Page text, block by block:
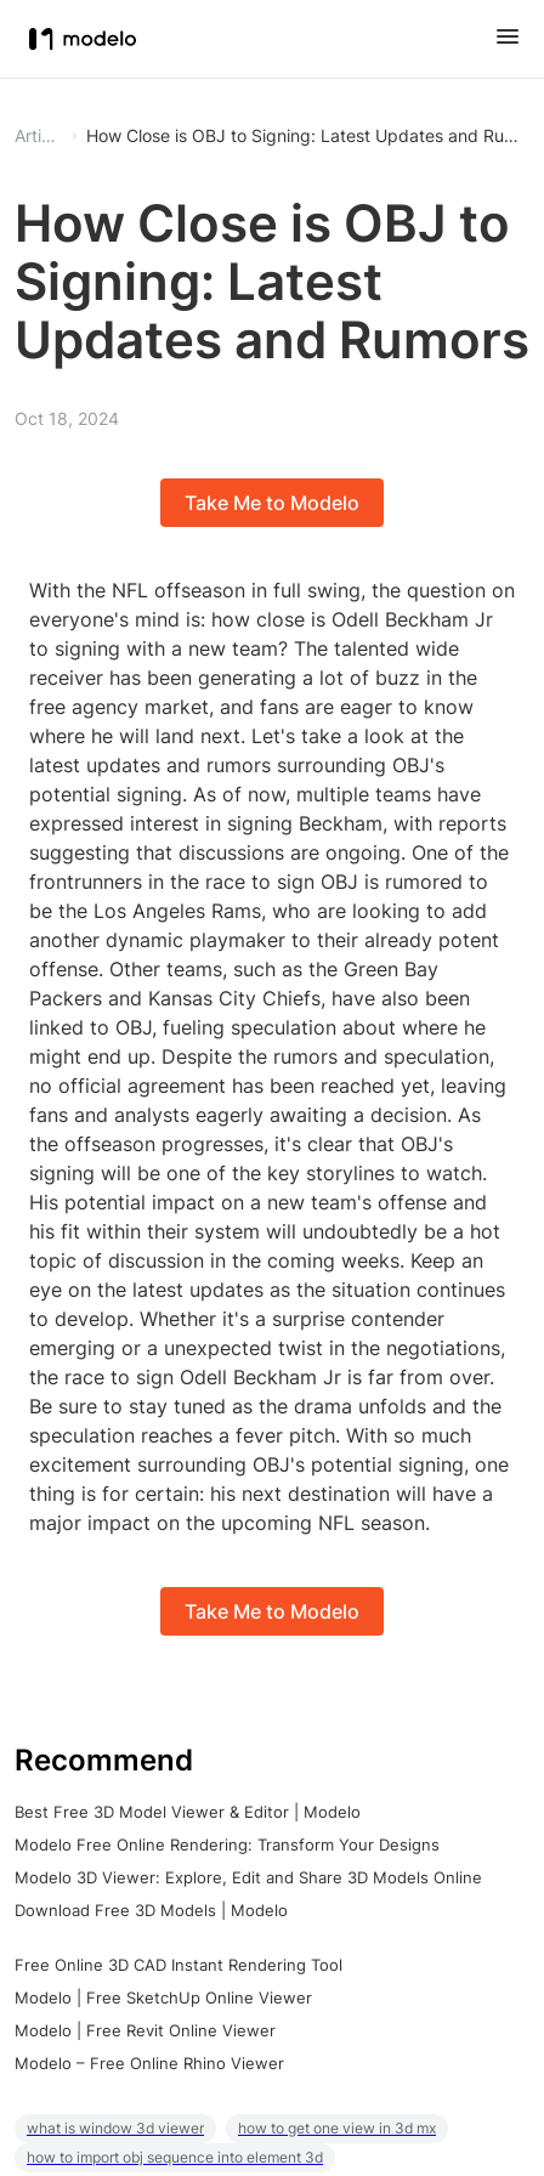
Article How Close is OBJ to Signing: Latest Updates and Rumors
How Close is OBJ to
Signing: Latest
Updates and Rumors
Oct 18, 2024
Take Me to Modelo
With the NFL offseason in full swing, the question on
everyone's mind is: how close is Odell Beckham Jr
to signing with a new team? The talented wide
receiver has been generating a lot of buzz in the
free agency market, and fans are eager to know
where he will land next. Let's take a look at the
latest updates and rumors surrounding OBJ's
potential signing. As of now, multiple teams have
expressed interest in signing Beckham, with reports
suggesting that discussions are ongoing. One of the
frontrunners in the race to sign OBJ is rumored to
be the Los Angeles Rams, who are looking to add
another dynamic playmaker to their already potent
offense. Other teams, such as the Green Bay
Packers and Kansas City Chiefs, have also been
linked to OBJ, fueling speculation about where he
might end up. Despite the rumors and speculation,
no official agreement has been reached yet, leaving
fans and analysts eagerly awaiting a decision. As
the offseason progresses, it's clear that OBJ's
signing will be one of the key storylines to watch.
His potential impact on a new team's offense and
his fit within their system will undoubtedly be a hot
topic of discussion in the coming weeks. Keep an
eye on the latest updates as the situation continues
to develop. Whether it's a surprise contender
emerging or a unexpected twist in the negotiations,
the race to sign Odell Beckham Jr is far from over.
Be sure to stay tuned as the drama unfolds and the
speculation reaches a fever pitch. With so much
excitement surrounding OBJ's potential signing, one
thing is for certain: his next destination will have a
major impact on the upcoming NFL season.
Take Me to Modelo
Recommend
Best Free 3D Model Viewer & Editor | Modelo
Modelo Free Online Rendering: Transform Your Designs
Modelo 3D Viewer: Explore, Edit and Share 3D Models Online
Download Free 3D Models | Modelo
Free Online 3D CAD Instant Rendering Tool
Modelo | Free SketchUp Online Viewer
Modelo | Free Revit Online Viewer
Modelo – Free Online Rhino Viewer
what is window 3d viewer
how to get one view in 3d mx
how to import obj sequence into element 3d